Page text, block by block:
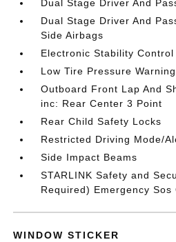
Dual Stage Driver And
Dual Stage Driver And
Side Airbags
Electronic Stability Control
Low Tire Pressure Warning
Outboard Front Lap And
inc: Rear Center 3 Point
Rear Child Safety Locks
Restricted Driving Mode/
Side Impact Beams
STARLINK Safety and
Required) Emergency Sos
WINDOW STICKER